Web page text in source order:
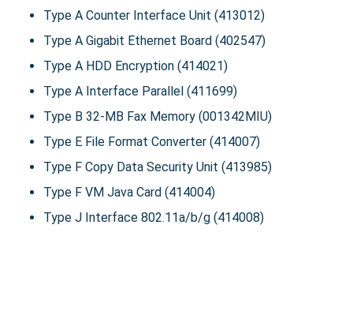
Type A Counter Interface Unit (413012)
Type A Gigabit Ethernet Board (402547)
Type A HDD Encryption (414021)
Type A Interface Parallel (411699)
Type B 32-MB Fax Memory (001342MIU)
Type E File Format Converter (414007)
Type F Copy Data Security Unit (413985)
Type F VM Java Card (414004)
Type J Interface 802.11a/b/g (414008)